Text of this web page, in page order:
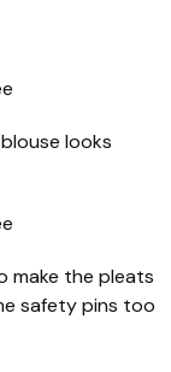
looks
make the pleats
safety pins too